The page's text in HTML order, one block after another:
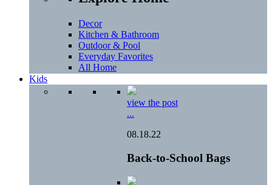
Decor
Kitchen & Bathroom
Outdoor & Pool
Everyday Favorites
All Home
Kids
view the post
...
08.18.22
Back-to-School Bags